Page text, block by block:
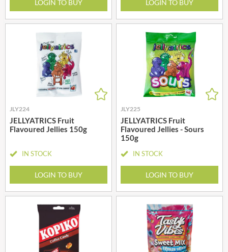
LOGIN TO BUY LOGIN TO BUY
JLY224
JELLYATRICS Fruit
Flavoured Jellies 150g
IN STOCK
LOGIN TO BUY
JLY225
JELLYATRICS Fruit
Flavoured Jellies - Sours
150g
IN STOCK
LOGIN TO BUY